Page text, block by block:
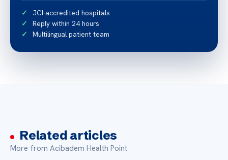
JCI-accredited hospitals
Reply within 24 hours
Multilingual patient team
Related articles
More from Acibadem Health Point